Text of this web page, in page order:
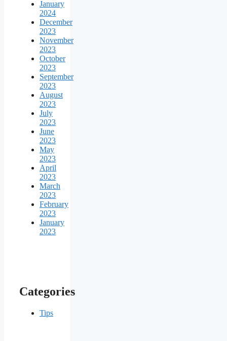
January
2024
December
2023
November
2023
October
2023
September
2023
August
2023
July
2023
June
2023
May
2023
April
2023
March
2023
February
2023
January
2023
Categories
Tips